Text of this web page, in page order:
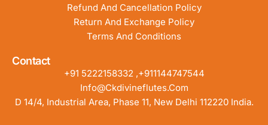
Refund And Cancellation Policy
Return And Exchange Policy
Terms And Conditions
Contact
+91 5222158332 ,+911144747544
Info@ckdivineflutes.com
D 14/4, Industrial Area, Phase 11, New Delhi 112220 India.